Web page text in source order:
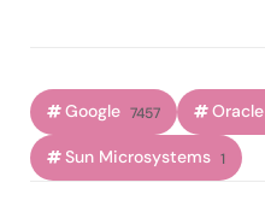
Google 7457 Oracle
Sun Microsystems 1